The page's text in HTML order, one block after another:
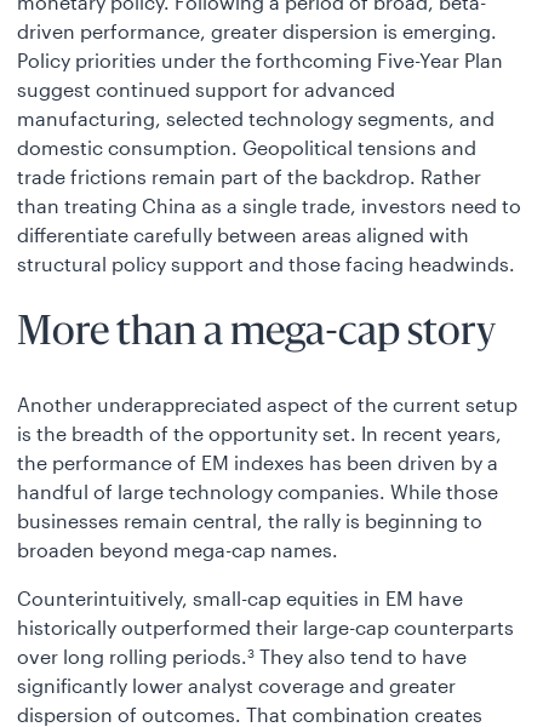
driven performance, greater dispersion is emerging.
Policy priorities under the forthcoming Five-Year Plan
suggest continued support for advanced
manufacturing, selected technology segments, and
domestic consumption. Geopolitical tensions and
trade frictions remain part of the backdrop. Rather
than treating China as a single trade, investors need to
differentiate carefully between areas aligned with
structural policy support and those facing headwinds.
More than a mega-cap story
Another underappreciated aspect of the current setup
is the breadth of the opportunity set. In recent years,
the performance of EM indexes has been driven by a
handful of large technology companies. While those
businesses remain central, the rally is beginning to
broaden beyond mega-cap names.
Counterintuitively, small-cap equities in EM have
historically outperformed their large-cap counterparts
over long rolling periods. 3 They also tend to have
significantly lower analyst coverage and greater
dispersion of outcomes. That combination creates